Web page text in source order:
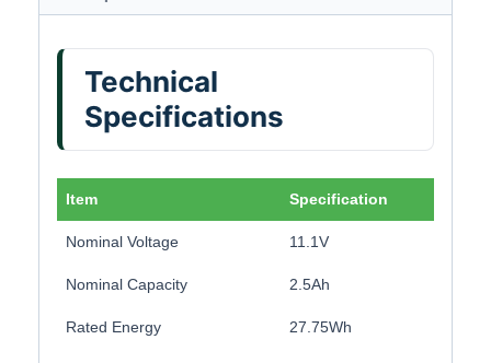
Technical
Specifications
Item Specification
Nominal Voltage 11.1V
Nominal Capacity 2.5Ah
Rated Energy 27.75Wh